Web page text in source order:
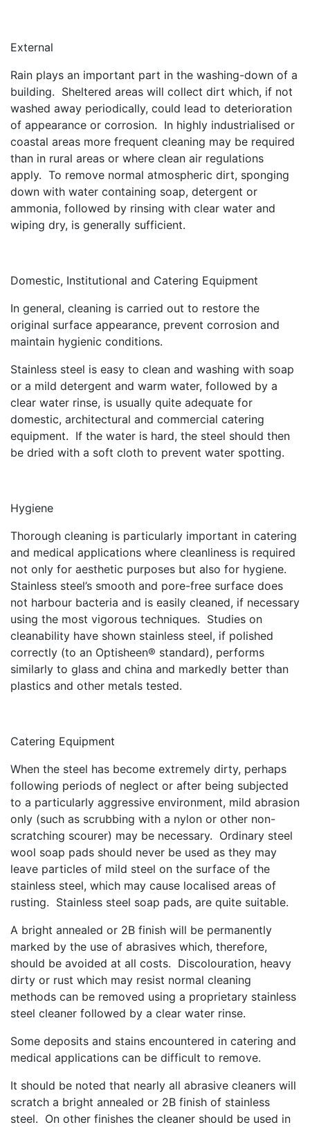
External
Rain plays an important part in the washing-down of a
building. Sheltered areas will collect dirt which, if not
washed away periodically, could lead to deterioration
of appearance or corrosion. In highly industrialised or
coastal areas more frequent cleaning may be required
than in rural areas or where clean air regulations
apply. To remove normal atmospheric dirt, sponging
down with water containing soap, detergent or
ammonia, followed by rinsing with clear water and
wiping dry, is generally sufficient.
Domestic, Institutional and Catering Equipment
In general, cleaning is carried out to restore the
original surface appearance, prevent corrosion and
maintain hygienic conditions.
Stainless steel is easy to clean and washing with soap
or a mild detergent and warm water, followed by a
clear water rinse, is usually quite adequate for
domestic, architectural and commercial catering
equipment. If the water is hard, the steel should then
be dried with a soft cloth to prevent water spotting.
Hygiene
Thorough cleaning is particularly important in catering
and medical applications where cleanliness is required
not only for aesthetic purposes but also for hygiene.
Stainless steel’s smooth and pore-free surface does
not harbour bacteria and is easily cleaned, if necessary
using the most vigorous techniques. Studies on
cleanability have shown stainless steel, if polished
correctly (to an Optisheen® standard), performs
similarly to glass and china and markedly better than
plastics and other metals tested.
Catering Equipment
When the steel has become extremely dirty, perhaps
following periods of neglect or after being subjected
to a particularly aggressive environment, mild abrasion
only (such as scrubbing with a nylon or other non-
scratching scourer) may be necessary. Ordinary steel
wool soap pads should never be used as they may
leave particles of mild steel on the surface of the
stainless steel, which may cause localised areas of
rusting. Stainless steel soap pads, are quite suitable.
A bright annealed or 2B finish will be permanently
marked by the use of abrasives which, therefore,
should be avoided at all costs. Discolouration, heavy
dirty or rust which may resist normal cleaning
methods can be removed using a proprietary stainless
steel cleaner followed by a clear water rinse.
Some deposits and stains encountered in catering and
medical applications can be difficult to remove.
It should be noted that nearly all abrasive cleaners will
scratch a bright annealed or 2B finish of stainless
steel. On other finishes the cleaner should be used in